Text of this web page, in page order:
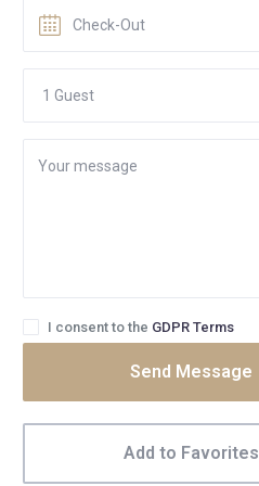
I consent to the GDPR Terms
Send Message
Add to Favorites